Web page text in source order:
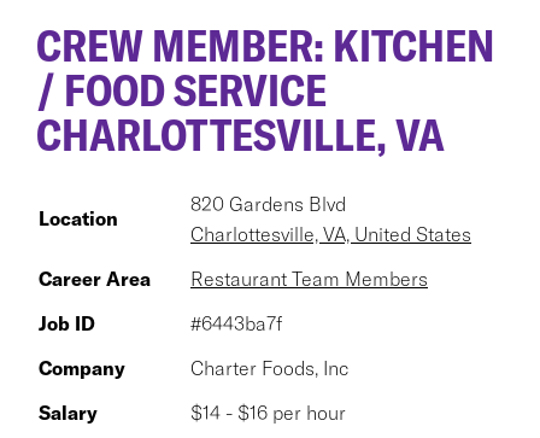
CREW MEMBER: KITCHEN
/ FOOD SERVICE
CHARLOTTESVILLE, VA
Location
820 Gardens Blvd
Charlottesville, VA, United States
Career Area
Restaurant Team Members
Job ID
#6443ba7f
Company
Charter Foods, Inc
Salary
$14 - $16 per hour